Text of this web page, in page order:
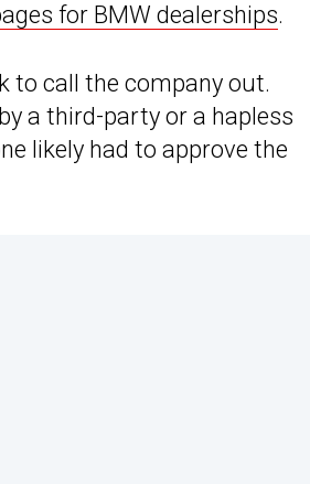
for BMW dealerships.
to call the company out.
a third-party or a hapless
likely had to approve the